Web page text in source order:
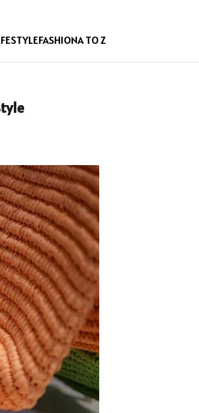
FASHIONA TO Z